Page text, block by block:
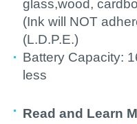
glass,wood,
(Ink will NOT
(L.D.P.E.)
Battery Capacity:
less
Read and Learn